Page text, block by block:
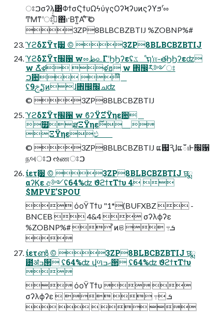
ਃࠐσʔλ͸ΦϯσϚϯυΩϟύγςΟʔϞʔυͷςʔϒϧʹ֨ೲ
ͲΜͳʹਃࠐ͕͋ͬͯ΋ࢭ·Βͳ͍Α͏ʹͨ͠ ©︎
3ZP8BLBCBZBTIJ %ZOBNP%#
ϓϩδΣΫτ࣮੷ ©︎ 3ZP8BLBCBZBTIJ
ϓϩδΣΫτ׬਱ wೲظ௨ΓʹϦϦʔεʢػೳຖʹஈ֊తϦϦʔεʣ
w Ճໍళ ళฮ w ঎඼݊ར༻ਃ
ࠐ਺ ໊
ʢ9ࢢຽͷɺ঎඼݊׬ചʣ
©︎ 3ZP8BLBCBZBTIJ
ϓϩδΣΫτ׬਱ w ϐʔΫ࣌ΞΫηε਺
໿ສΞΫηε࣌ؒ 
ΞΫηεඵ
©︎ 3ZP8BLBCBZBTIJ ແ஗ԆɺແఀࢭͰ׬਱
நબਃࠐ ઌணਃࠐ
ίετ࣮੷ ©︎ 3ZP8BLBCBZBTIJ छྨ
αʔϏε අ༻ʢ64%ʣ ϑϩϯτΤϯυ 4 
$MPVE'SPOU
 όοΫΤϯυ "1*(BUFXBZ  -
BNCEB  4&4  σʔλϕʔε
%ZOBNP%#  ͦͷଞ  ߹ܭ

ίετൺֱ ©︎ 3ZP8BLBCBZBTIJ छྨ
౰ॳߏ੒ ʢ64%ʣ վળޙߏ੒ ʢ64%ʣ ϑϩϯτΤϯυ

 όοΫΤϯυ  
σʔλϕʔε    ߹ܭ 
    